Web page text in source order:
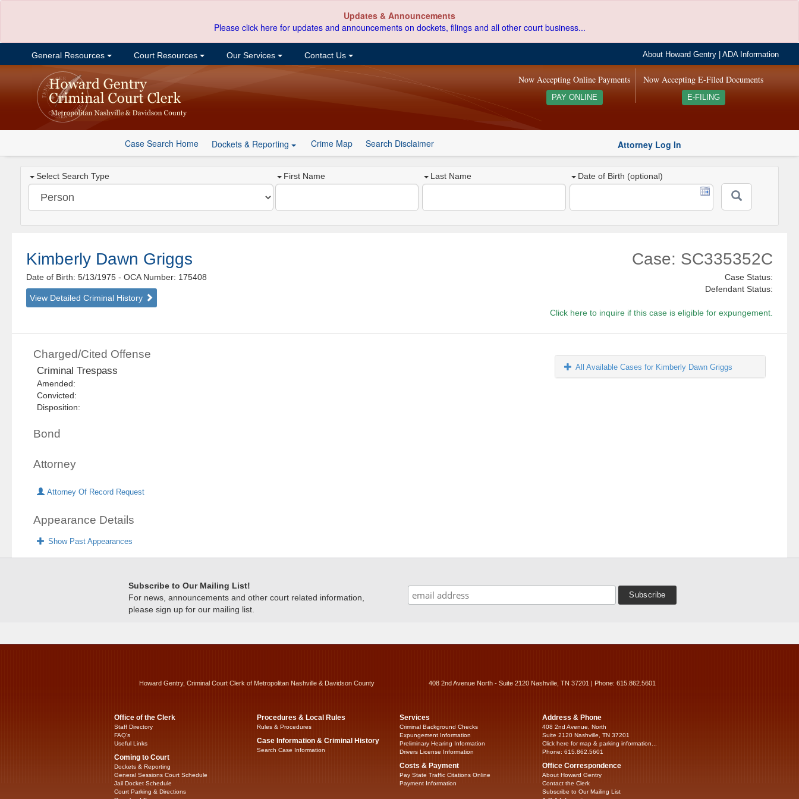
Updates & Announcements
Please click here for updates and announcements on dockets, filings and all other court business...
General Resources Court Resources Our Services Contact Us About Howard Gentry |ADA Information
Now Accepting E-Filed Documents
E-FILING
Now Accepting Online Payments
PAY ONLINE
Case Search Home Dockets & Reporting Crime Map Search Disclaimer Attorney Log In
Select Search Type First Name Last Name Date of Birth (optional)
Kimberly Dawn Griggs
Date of Birth: 5/13/1975- OCA Number: 175408
View Detailed Criminal History
Case: SC335352C
Case Status:
Defendant Status:
Click here to inquire if this case is eligible for expungement.
Charged/Cited Offense
Criminal Trespass
Amended:
Convicted:
Disposition:
Bond
Attorney
Attorney Of Record Request
Appearance Details
Show Past Appearances
All Available Cases for Kimberly Dawn Griggs
Subscribe to Our Mailing List!
For news, announcements and other court related information,
please sign up for our mailing list.
Howard Gentry, Criminal Court Clerk of Metropolitan Nashville & Davidson County 408 2nd Avenue North - Suite 2120 Nashville, TN 37201 | Phone: 615.862.5601
Office of the Clerk
Staff Directory
FAQ’s
Useful Links
Coming to Court
Dockets & Reporting
General Sessions Court Schedule
Jail Docket Schedule
Court Parking & Directions
Procedures & Local Rules
Rules & Procedures
Case Information & Criminal History
Search Case Information
Services
Criminal Background Checks
Expungement Information
Preliminary Hearing Information
Drivers License Information
Costs & Payment
Pay State Traffic Citations Online
Payment Information
Address & Phone
408 2nd Avenue, North
Suite 2120 Nashville, TN 37201
Click here for map & parking information...
Phone: 615.862.5601
Office Correspondence
About Howard Gentry
Contact the Clerk
Subscribe to Our Mailing List